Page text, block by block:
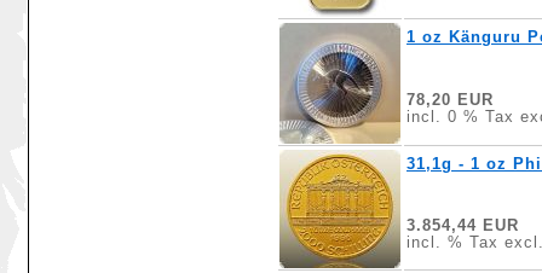
1 oz Känguru
78,20 EUR
incl. 0 % Tax
31,1g - 1 oz
3.854,44 EUR
incl. % Tax